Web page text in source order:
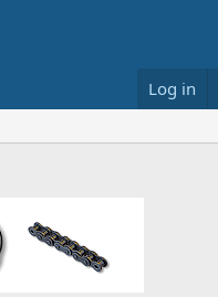
Log in